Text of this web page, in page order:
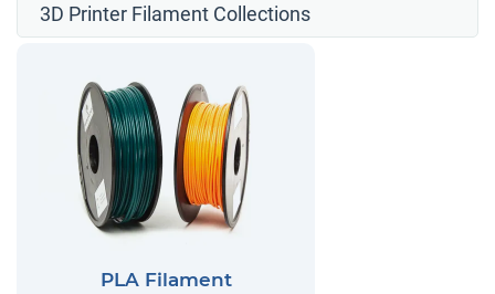
3D Printer Filament Collections
PLA Filament